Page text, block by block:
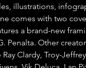
illustrations,
comes with two
a brand-new
Penalta. Other
Clardy, Troy-